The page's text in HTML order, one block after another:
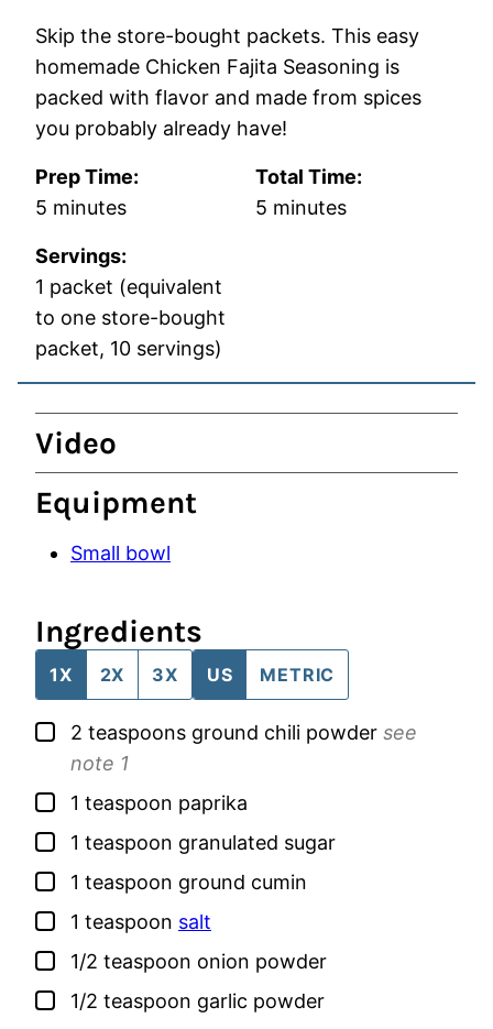
Skip the store-bought packets. This easy
homemade Chicken Fajita Seasoning is
packed with flavor and made from spices
you probably already have!
Prep Time:
5 minutes
minutes
Total Time:
5 minutes
minutes
Servings:
1 packet (equivalent
to one store-bought
packet, 10 servings)
Video
Equipment
Small bowl
Ingredients
1X 2X 3X US METRIC
▢
2 teaspoons ground chili powder see
note 1
▢
1 teaspoon paprika
▢
1 teaspoon granulated sugar
▢
1 teaspoon ground cumin
▢
1 teaspoon salt
▢
1/2 teaspoon onion powder
▢
1/2 teaspoon garlic powder